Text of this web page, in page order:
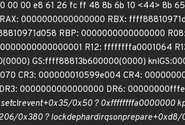
00 e8 61 26 fc ff 48 8b 6b 10 <44> 8b
0000000000000000 RBX:
RBP: 0000000000000000
R12: ffffffffa0001064
GS:ffff88813b600000(0000)
CR3: 000000010599e004 CR4:
0000000000000000 DR6:
setclrevent+0x35/0x50 ? 0xffffffffa0000000
0x380 ? lockdephardirqsonprepare+0xd8/